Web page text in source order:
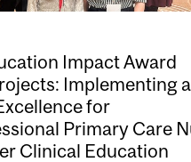
Impact Award
Implementing a
for
Primary Care
Clinical Education